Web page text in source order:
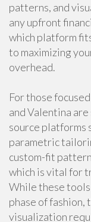
patterns, and
any upfront
which platform
to maximizing
overhead.
For those
and Valentina
source platforms
parametric
custom-fit
which is vital for
While these
phase of fashion,
visualization